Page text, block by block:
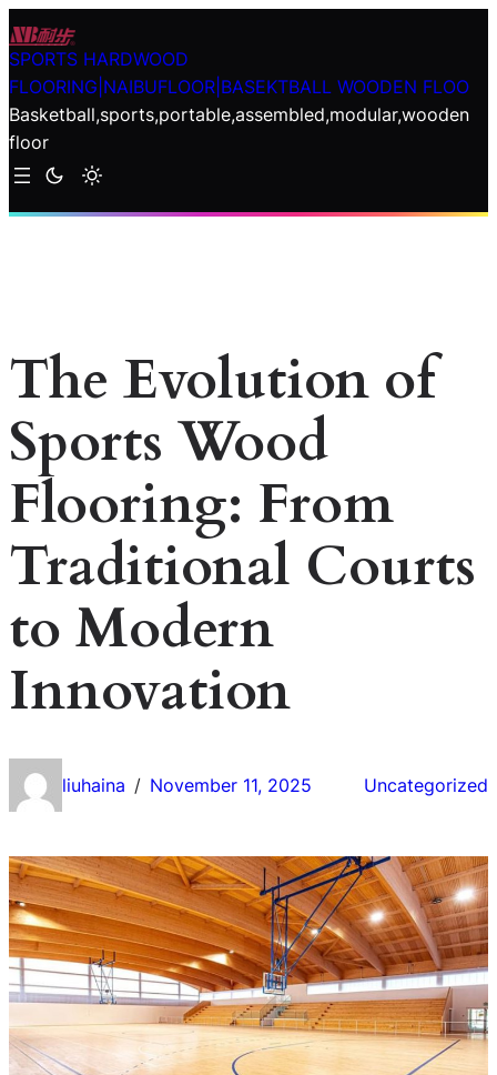
Skip
to
content
SPORTS HARDWOOD
FLOORING|NAIBUFLOOR|BASEKTBALL WOODEN FLOO
Basketball,sports,portable,assembled,modular,wooden
floor
The Evolution of
Sports Wood
Flooring: From
Traditional Courts
to Modern
Innovation
liuhaina / November 11, 2025 Uncategorized